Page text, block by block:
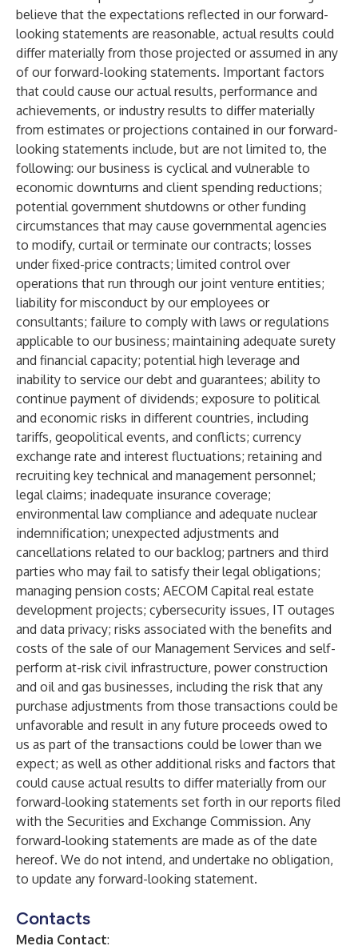
believe that the expectations reflected in our forward-
looking statements are reasonable, actual results could
differ materially from those projected or assumed in any
of our forward-looking statements. Important factors
that could cause our actual results, performance and
achievements, or industry results to differ materially
from estimates or projections contained in our forward-
looking statements include, but are not limited to, the
following: our business is cyclical and vulnerable to
economic downturns and client spending reductions;
potential government shutdowns or other funding
circumstances that may cause governmental agencies
to modify, curtail or terminate our contracts; losses
under fixed-price contracts; limited control over
operations that run through our joint venture entities;
liability for misconduct by our employees or
consultants; failure to comply with laws or regulations
applicable to our business; maintaining adequate surety
and financial capacity; potential high leverage and
inability to service our debt and guarantees; ability to
continue payment of dividends; exposure to political
and economic risks in different countries, including
tariffs, geopolitical events, and conflicts; currency
exchange rate and interest fluctuations; retaining and
recruiting key technical and management personnel;
legal claims; inadequate insurance coverage;
environmental law compliance and adequate nuclear
indemnification; unexpected adjustments and
cancellations related to our backlog; partners and third
parties who may fail to satisfy their legal obligations;
managing pension costs; AECOM Capital real estate
development projects; cybersecurity issues, IT outages
and data privacy; risks associated with the benefits and
costs of the sale of our Management Services and self-
perform at-risk civil infrastructure, power construction
and oil and gas businesses, including the risk that any
purchase adjustments from those transactions could be
unfavorable and result in any future proceeds owed to
us as part of the transactions could be lower than we
expect; as well as other additional risks and factors that
could cause actual results to differ materially from our
forward-looking statements set forth in our reports filed
with the Securities and Exchange Commission. Any
forward-looking statements are made as of the date
hereof. We do not intend, and undertake no obligation,
to update any forward-looking statement.
Contacts
Media Contact: